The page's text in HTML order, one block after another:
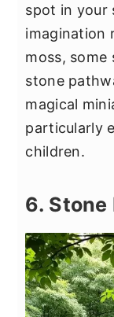
spot in your
imagination
moss, some
stone
magical
particularly
children.
6.